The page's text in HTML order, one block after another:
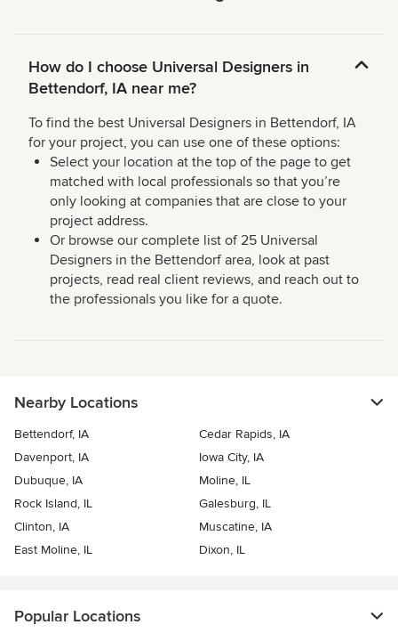
How do I choose Universal Designers in
Bettendorf, IA near me?
To find the best Universal Designers in Bettendorf, IA
for your project, you can use one of these options:
Select your location at the top of the page to get
matched with local professionals so that you’re
only looking at companies that are close to your
project address.
Or browse our complete list of 25 Universal
Designers in the Bettendorf area, look at past
projects, read real client reviews, and reach out to
the professionals you like for a quote.
Nearby Locations
Bettendorf, IA
Cedar Rapids, IA
Davenport, IA
Iowa City, IA
Dubuque, IA
Moline, IL
Rock Island, IL
Galesburg, IL
Clinton, IA
Muscatine, IA
East Moline, IL
Dixon, IL
Popular Locations